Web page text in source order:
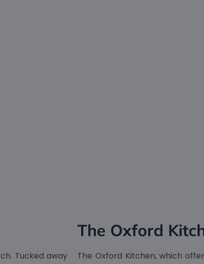
Tucked away
The Oxford
The Oxford Kitchen, which